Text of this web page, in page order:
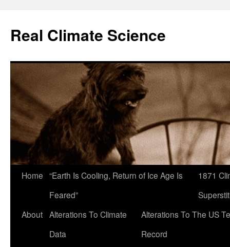
content
Real Climate Science
Home “Earth Is Cooling, Return of Ice Age Is
Feared”
1871
About Alterations To Climate
Data
Alterations To The US
Record